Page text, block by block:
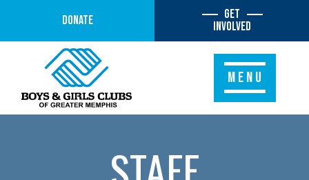
Donate
Get
Involved
MENU